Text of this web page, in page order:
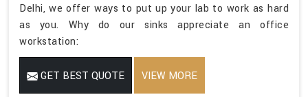
Delhi, we offer ways to put up your lab to work as hard
as you. Why do our sinks appreciate an office
workstation:
GET BEST QUOTE VIEW MORE